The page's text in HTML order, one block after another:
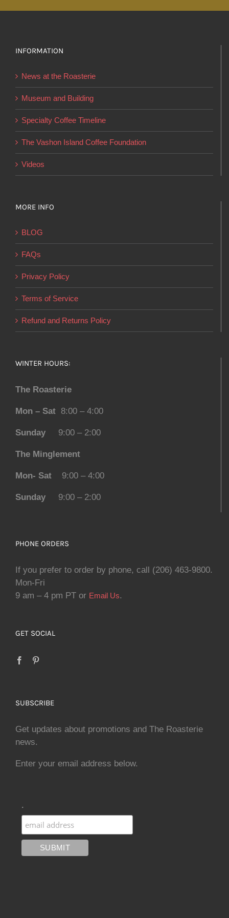
be
chosen
on
the
product
page
INFORMATION
News at the Roasterie
Museum and Building
Specialty Coffee Timeline
The Vashon Island Coffee Foundation
Videos
MORE INFO
BLOG
FAQs
Privacy Policy
Terms of Service
Refund and Returns Policy
WINTER HOURS:
The Roasterie
Mon – Sat 8:00 – 4:00
Sunday 9:00 – 2:00
The Minglement
Mon- Sat 9:00 – 4:00
Sunday 9:00 – 2:00
PHONE ORDERS
If you prefer to order by phone, call (206) 463-9800.
Mon-Fri
9 am – 4 pm PT or Email Us.
GET SOCIAL
SUBSCRIBE
Get updates about promotions and The Roasterie
news.
Enter your email address below.
.